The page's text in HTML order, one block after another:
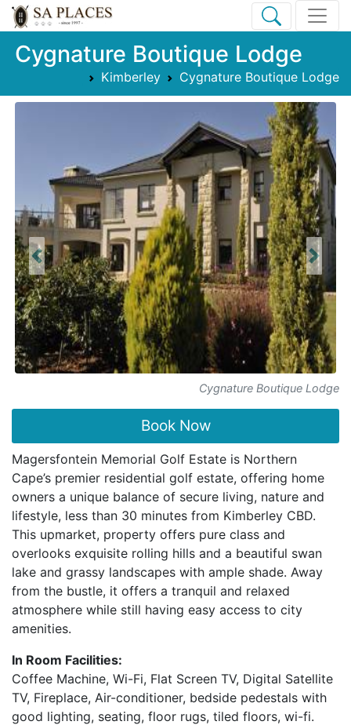
Cygnature Boutique Lodge
Kimberley Cygnature Boutique Lodge
Cygnature Boutique Lodge
Previous Next
Book Now
Magersfontein Memorial Golf Estate is Northern
Cape’s premier residential golf estate, offering home
owners a unique balance of secure living, nature and
lifestyle, less than 30 minutes from Kimberley CBD.
This upmarket, property offers pure class and
overlooks exquisite rolling hills and a beautiful swan
lake and grassy landscapes with ample shade. Away
from the bustle, it offers a tranquil and relaxed
atmosphere while still having easy access to city
amenities.
In Room Facilities:
Coffee Machine, Wi-Fi, Flat Screen TV, Digital Satellite
TV, Fireplace, Air-conditioner, bedside pedestals with
good lighting, seating, floor rugs, tiled floors, wi-fi.